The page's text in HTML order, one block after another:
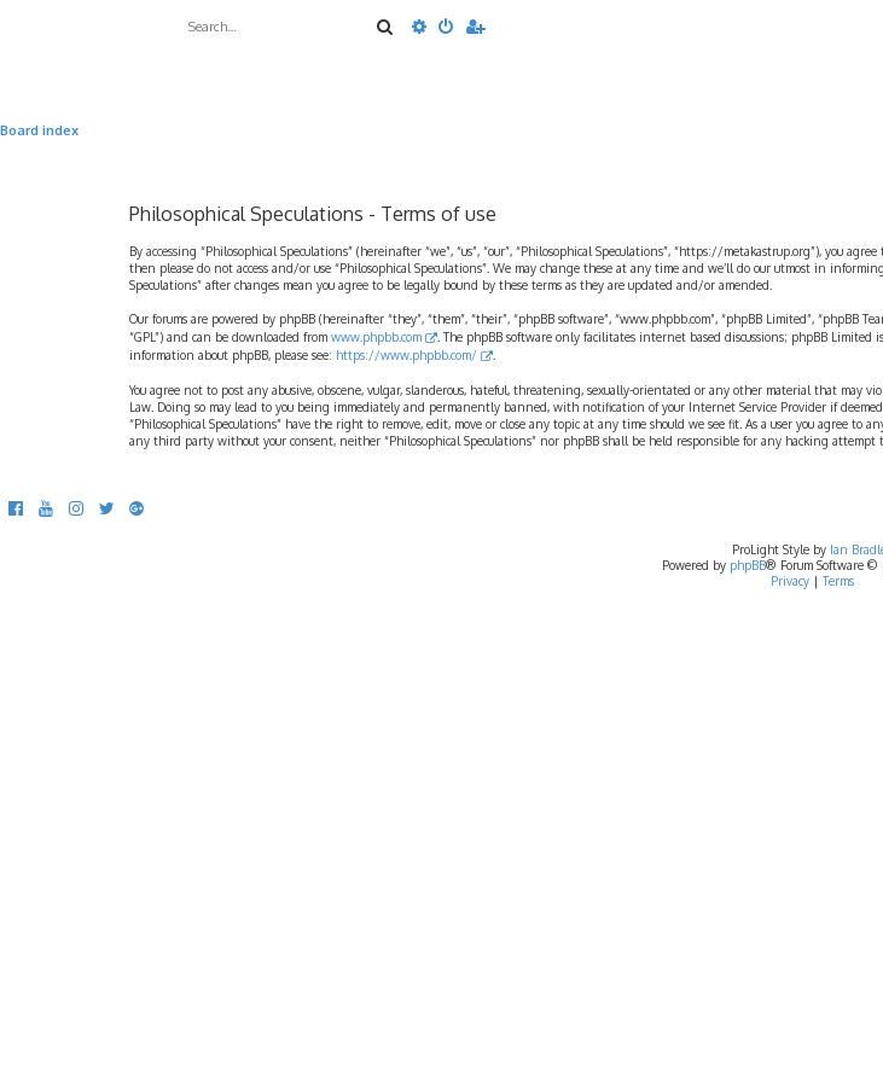
SearchAdvanced search
Board index
Philosophical Speculations - Terms of use
By accessing “Philosophical Speculations” (hereinafter “we”, “us”, “our”, “Philosophical Speculations”, “https://metakastrup.org”),
then please do not access and/or use “Philosophical Speculations”. We may change these at any time and we’ll do our utmost in
Speculations” after changes mean you agree to be legally bound by these terms as they are updated and/or amended.
Our forums are powered by phpBB (hereinafter “they”, “them”, “their”, “phpBB software”, “www.phpbb.com”, “phpBB Limited”, “phpBB
“GPL”) and can be downloaded from www.phpbb.com
. The phpBB software only facilitates internet based discussions; phpBB
information about phpBB, please see: https://www.phpbb.com/
You agree not to post any abusive, obscene, vulgar, slanderous, hateful, threatening, sexually-orientated or any other material that may
Law. Doing so may lead to you being immediately and permanently banned, with notification of your Internet Service Provider if
“Philosophical Speculations” have the right to remove, edit, move or close any topic at any time should we see fit. As a user you
any third party without your consent, neither “Philosophical Speculations” nor phpBB shall be held responsible for any hacking attempt
ProLight Style by Ian
Powered by phpBB® Forum Software ©
Privacy| Terms